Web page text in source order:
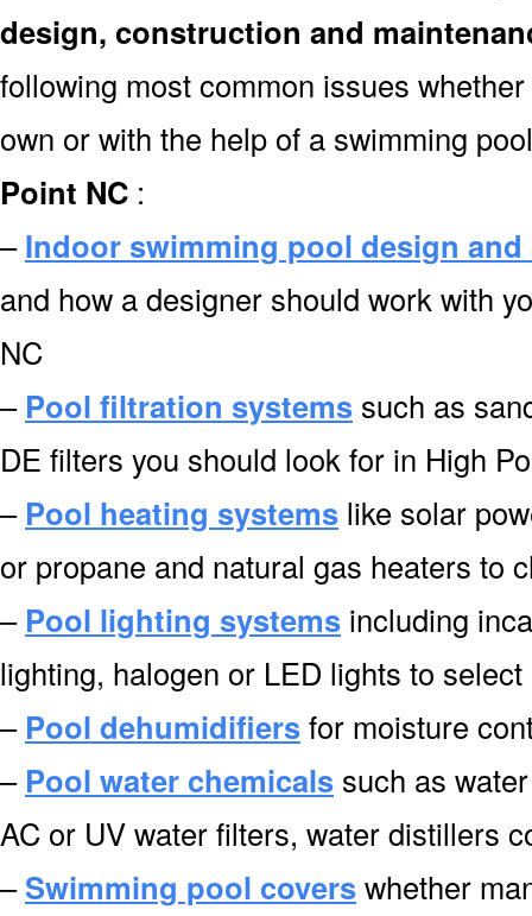
design, construction and
following most common issues
own or with the help of a swimming
Point NC :
–Indoor swimming pool design
and how a designer should work with
NC
– Pool filtration systems such as
DE filters you should look for in High
– Pool heating systems like solar
or propane and natural gas heaters to
– Pool lighting systems including
lighting, halogen or LED lights to
– Pool dehumidifiersfor moisture
– Pool water chemicals such as
AC or UV water filters, water distillers
–Swimming pool coverswhether